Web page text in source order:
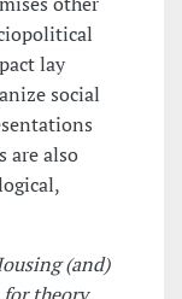
lay
social
are also
(and)